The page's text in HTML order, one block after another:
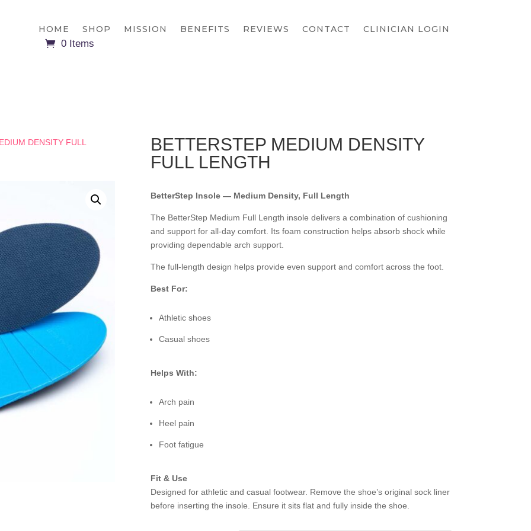
HOME SHOP MISSION BENEFITS REVIEWS CONTACT CLINICIAN LOGIN
0 Items
DENSITY FULL
BETTERSTEP MEDIUM DENSITY
FULL LENGTH
BetterStep Insole — Medium Density, Full Length
The BetterStep Medium Full Length insole delivers a combination of cushioning
and support for all-day comfort. Its foam construction helps absorb shock while
providing dependable arch support.
The full-length design helps provide even support and comfort across the foot.
Best For:
Athletic shoes
Casual shoes
Helps With:
Arch pain
Heel pain
Foot fatigue
Fit & Use
Designed for athletic and casual footwear. Remove the shoe’s original sock liner
before inserting the insole. Ensure it sits flat and fully inside the shoe.